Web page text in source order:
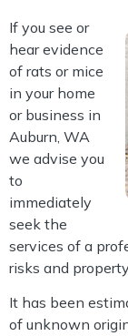
If you see or
hear evidence
of rats or mice
in your home
or business in
Auburn, WA
we advise you
to
immediately
seek the
services of a
risks and
It has been
of unknown